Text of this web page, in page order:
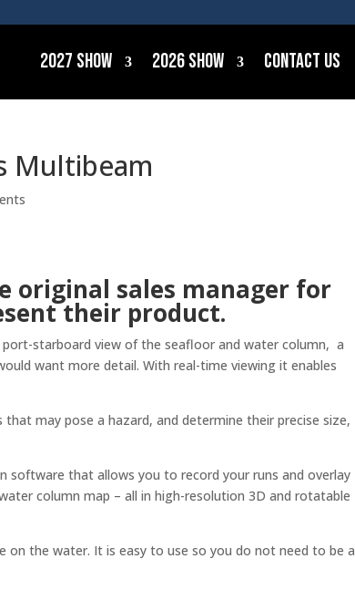
2027 Show 2026 Show Contact Us
Multibeam
original sales manager for
their product.
port-starboard view of the seafloor and water column, a
want more detail. With real-time viewing it enables
may pose a hazard, and determine their precise size,
software that allows you to record your runs and overlay
column map – all in high-resolution 3D and rotatable
on the water. It is easy to use so you do not need to be a